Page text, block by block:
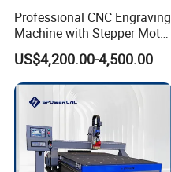
Professional CNC Engraving
Machine with Stepper Motor
Water Cooled for Metal
Stone Woodworking
US$4,200.00-4,500.00